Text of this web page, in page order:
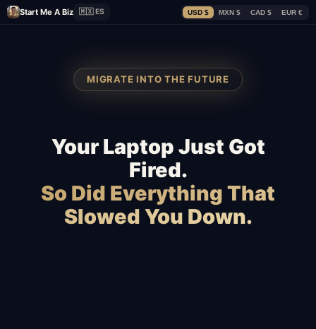
Start Me A Biz 🇲🇽 ES USD $ MXN $ CAD $ EUR €
MIGRATE INTO THE FUTURE
Your Laptop Just Got
Fired.
So Did Everything That
Slowed You Down.